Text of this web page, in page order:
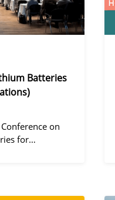
Batteries
on
for